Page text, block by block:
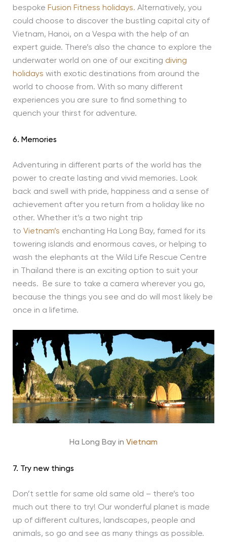
bespoke Fusion Fitness holidays. Alternatively, you
could choose to discover the bustling capital city of
Vietnam, Hanoi, on a Vespa with the help of an
expert guide. There’s also the chance to explore the
underwater world on one of our exciting diving
holidays with exotic destinations from around the
world to choose from. With so many different
experiences you are sure to find something to
quench your thirst for adventure.
6. Memories
Adventuring in different parts of the world has the
power to create lasting and vivid memories. Look
back and swell with pride, happiness and a sense of
achievement after you return from a holiday like no
other. Whether it’s a two night trip
to Vietnam’s enchanting Ha Long Bay, famed for its
towering islands and enormous caves, or helping to
wash the elephants at the Wild Life Rescue Centre
in Thailand there is an exciting option to suit your
needs. Be sure to take a camera wherever you go,
because the things you see and do will most likely be
once in a lifetime.
Ha Long Bay in Vietnam
7. Try new things
Don’t settle for same old same old – there’s too
much out there to try! Our wonderful planet is made
up of different cultures, landscapes, people and
animals, so go and see as many things as possible.